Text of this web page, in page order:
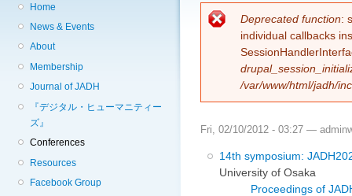
Home
News & Events
About
Membership
Journal of JADH
『デジタル・ヒューマニティー
ズ』
Conferences
Resources
Facebook Group
Error message
Deprecated function:
individual callbacks
/var/www/html/jadh/
Fri, 02/10/2012 - 03:27 —
14th symposium:
University of Osaka
Proceedings of